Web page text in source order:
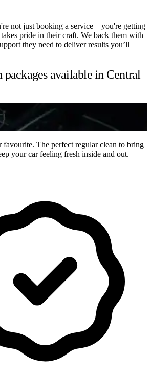
not just booking a service – you're getting
pride in their craft. We back them with
they need to deliver results you’ll
available in Central
favourite. The perfect regular clean to bring
your car feeling fresh inside and out.